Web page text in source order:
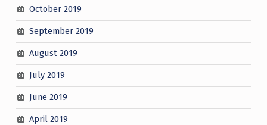
October 2019
September 2019
August 2019
July 2019
June 2019
April 2019